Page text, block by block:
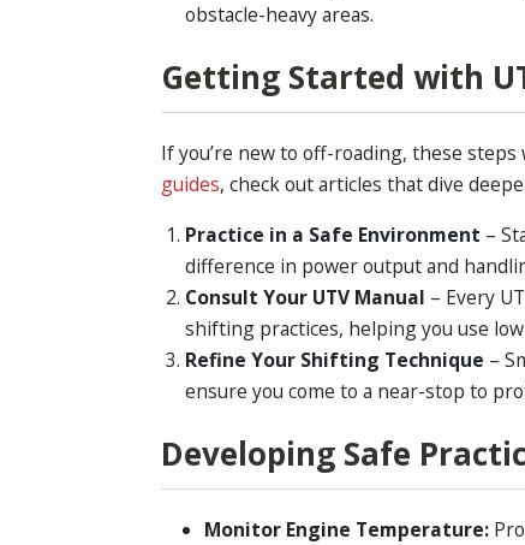
obstacle-heavy areas.
Getting Started with
If you’re new to off-roading, these
guides, check out articles that dive
Practice in a Safe Environment –
difference in power output and
Consult Your UTV Manual – Every
shifting practices, helping you use
Refine Your Shifting Technique –
ensure you come to a near-stop to
Developing Safe
Monitor Engine Temperature: